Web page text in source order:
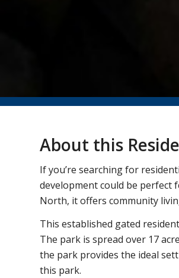
About this
If you’re searching for
development could be perfect
North, it offers community
This established gated
The park is spread over 17
the park provides the ideal
this park.